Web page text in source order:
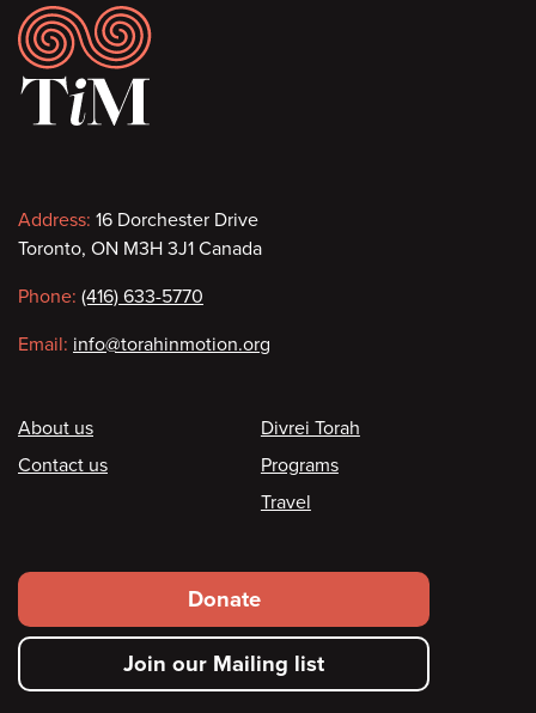
Footer
Contact
information
Address: 16 Dorchester Drive
Toronto, ON M3H 3J1 Canada
Phone: (416) 633-5770
Email: info@torahinmotion.org
Footer
About us
Contact us
Divrei Torah
Programs
Travel
Footer
secondary
menu
Donate
Join our Mailing list